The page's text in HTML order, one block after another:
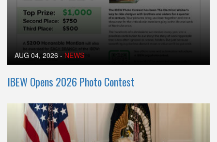
AUG 04, 2026 - NEWS
IBEW Opens 2026 Photo Contest